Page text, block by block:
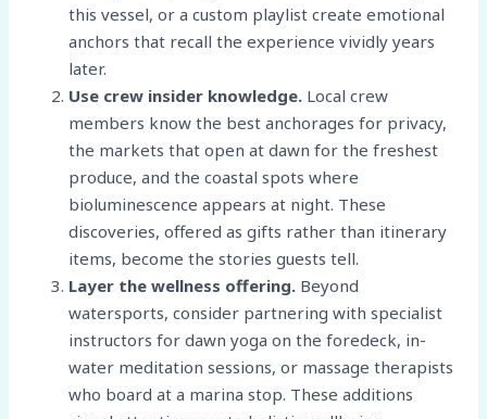
this vessel, or a custom playlist create emotional
anchors that recall the experience vividly years
later.
Use crew insider knowledge. Local crew
members know the best anchorages for privacy,
the markets that open at dawn for the freshest
produce, and the coastal spots where
bioluminescence appears at night. These
discoveries, offered as gifts rather than itinerary
items, become the stories guests tell.
Layer the wellness offering. Beyond
watersports, consider partnering with specialist
instructors for dawn yoga on the foredeck, in-
water meditation sessions, or massage therapists
who board at a marina stop. These additions